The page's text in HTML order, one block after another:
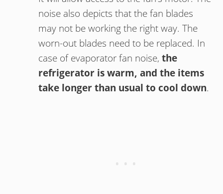
noise also depicts that the fan blades
may not be working the right way. The
worn-out blades need to be replaced. In
case of evaporator fan noise, the
refrigerator is warm, and the items
take longer than usual to cool down.